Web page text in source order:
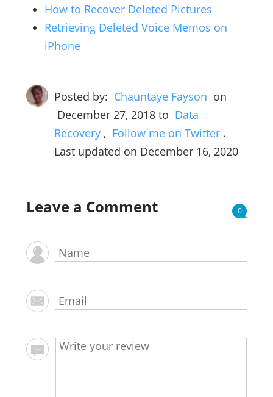
How to Recover Deleted Pictures
Retrieving Deleted Voice Memos on
iPhone
Posted by: Chauntaye Fayson on
December 27, 2018to Data
Recovery , Follow me on Twitter .
Last updated on December 16, 2020
Leave a Comment 0